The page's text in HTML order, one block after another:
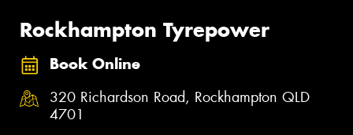
Rockhampton Tyrepower
Book Online
320 Richardson Road, Rockhampton QLD
4701